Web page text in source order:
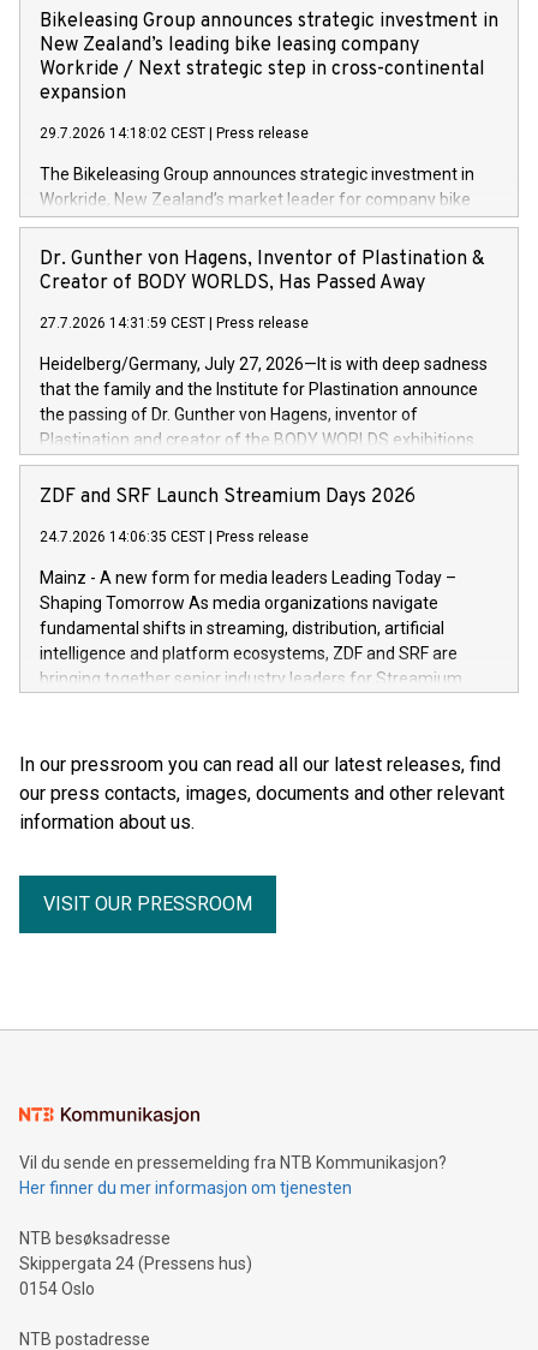
implementing the Agentic Order Management System
(OMS) – as part of a broader transformation in which the
retailer is building a modular, future-proof commerce
architecture powered by commercetools Sphere, the
landscape spans stores and digital channels across
Germany, Austria and the Netherlands. Breaking free from
monolithic constraints For internationally operating retailers,
the ability to respond flexibly and quickly to customer
jewellery trade, which is shaped by specific requirements:
high-value products, complex inventory structures, and
customers who expect a first-class, seamless shopping
operatio
Bikeleasing Group announces strategic investment in
New Zealand’s leading bike leasing company
Workride / Next strategic step in cross-continental
expansion
29.7.2026 14:18:02 CEST Press release
The Bikeleasing Group announces strategic investment in
Workride, New Zealand’s market leader for company bike
leasing as an employee benefit. Around 2,000 New Zealand
employers already use Workride’s offering. The investment
extends the Bikeleasing Group’s international presence and
Dr. Gunther von Hagens, Inventor of Plastination &
Creator of BODY WORLDS, Has Passed Away
27.7.2026 14:31:59 CEST Press release
Heidelberg/Germany, July 27, 2026—It is with deep sadness
that the family and the Institute for Plastination announce
the passing of Dr. Gunther von Hagens, inventor of
Plastination and creator of the BODY WORLDS exhibitions.
He died on July 24, 2026, at the age of 81. Gunther von
Hagens fundamentally transformed the field of anatomy.
invented in 1977—he created an entirely new perspective of
the human body for medical education, science and the
general public. He made the complexity, vulnerability and
beauty of the human body—previously reserved for the
dissection room and anatomical textbooks –directly
accessible to the wider public. Together with his wife and
curator, Dr. Angelina Whalley, Gunther von Hagens created
more than 58 million people. BODY WORLDS made anatomy
publicly accessible, encouraged reflection on h
ZDF and SRF Launch Streamium Days 2026
24.7.2026 14:06:35 CEST Press release
Mainz - A new form for media leaders Leading Today –
Shaping Tomorrow As media organizations navigate
fundamental shifts in streaming, distribution, artificial
intelligence and platform ecosystems, ZDF and SRF are
bringing together senior industry leaders for Streamium
In our pressroom you can read all our latest releases, find
our press contacts, images, documents and other relevant
information about us.
VISIT OUR PRESSROOM
Vil du sende en pressemelding fra NTB Kommunikasjon?
Her finner du mer informasjon om tjenesten
NTB besøksadresse
Skippergata 24 (Pressens hus)
0154 Oslo
NTB postadresse